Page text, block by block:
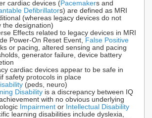
cardiac devices (Pacemakers and
Defibrillators) are defined as MRI
(whereas legacy devices do not
the designation)
Effects related to legacy devices in MRI
Power-On Reset Event, False Positive
or pacing, altered sensing and pacing
generator failure, device battery
cardiac devices appear to be safe in
safety protocols in place
(peds, neuro)
Disability is a discrepancy between IQ
with no obvious underlying
Impairment or Intellectual Disability
learning disabilities include dyslexia,